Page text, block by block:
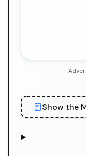
Show the